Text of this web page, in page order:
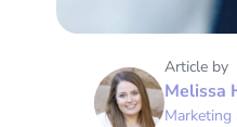
Article by
Melissa
Marketing